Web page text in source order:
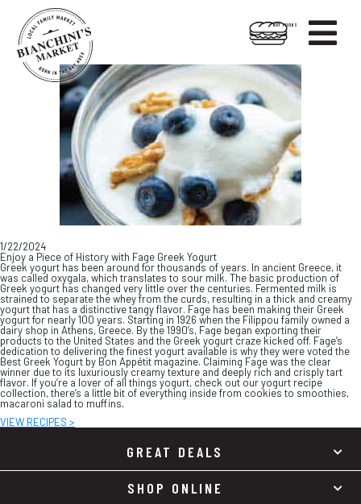

HOT FOODS
1/22/2024
Enjoy a Piece of History with Fage Greek Yogurt
Greek yogurt has been around for thousands of years. In ancient Greece, it
was called oxygala, which translates to sour milk. The basic production of
Greek yogurt has changed very little over the centuries. Fermented milk is
strained to separate the whey from the curds, resulting in a thick and creamy
yogurt that has a distinctive tangy flavor. Fage has been making their Greek
yogurt for nearly 100 years. Starting in 1926 when the Filippou family owned a
dairy shop in Athens, Greece. By the 1990’s, Fage began exporting their
products to the United States and the Greek yogurt craze kicked off. Fage’s
dedication to delivering the finest yogurt available is why they were voted the
Best Greek Yogurt by Bon Appétit magazine. Claiming Fage was the clear
winner due to its luxuriously creamy texture and deeply rich and crisply tart
flavor. If you’re a lover of all things yogurt, check out our yogurt recipe
collection, there’s a little bit of everything inside from cookies to smoothies,
macaroni salad to muffins.
VIEW RECIPES >
GREAT DEALS
SHOP ONLINE